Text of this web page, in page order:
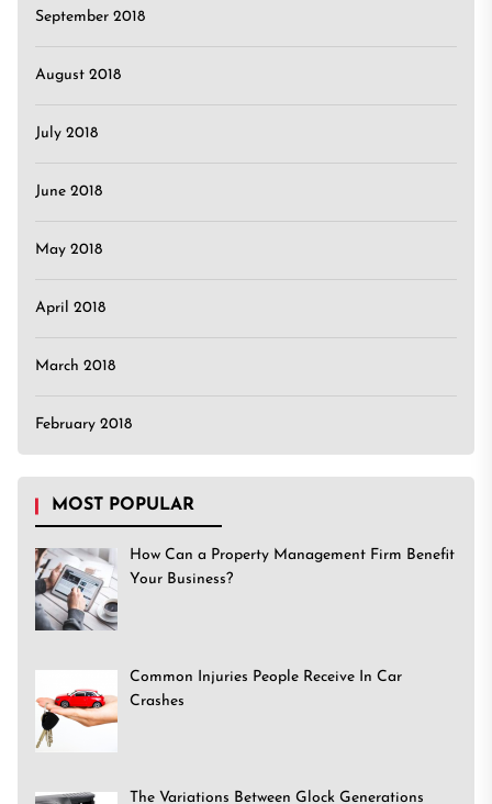
September 2018
August 2018
July 2018
June 2018
May 2018
April 2018
March 2018
February 2018
MOST POPULAR
How Can a Property Management Firm Benefit
Your Business?
Common Injuries People Receive In Car
Crashes
The Variations Between Glock Generations